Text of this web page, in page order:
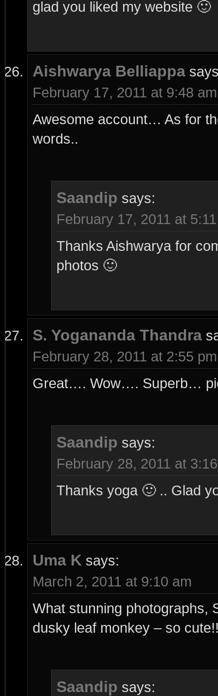
glad you liked my website 🙂
Aishwarya Belliappa
February 17, 2011 at 9:48 am
Awesome account… As for
words..
Saandip says:
February 17, 2011 at
Thanks Aishwarya for
photos 🙂
S. Yogananda Thandra
February 28, 2011 at 2:55 pm
Great…. Wow…. Superb…
Saandip says:
February 28, 2011 at
Thanks yoga 🙂 .. Glad
Uma K says:
March 2, 2011 at 9:10 am
What stunning photographs,
dusky leaf monkey – so
Saandip says: